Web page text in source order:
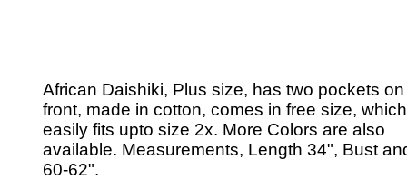
African Daishiki, Plus size, has two pockets
front, made in cotton, comes in free size, which
easily fits upto size 2x. More Colors are also
available. Measurements, Length 34", Bust
60-62".